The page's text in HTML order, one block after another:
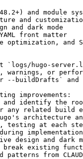
and module
and
and dark mode
front matter
optimization, and
`logs/hugo-
or
--buildDrafts`
improvements:
identify the
any related build
architecture
testing at each
design and dark
existing
from